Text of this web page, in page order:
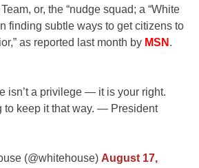
or, the “nudge squad; a “White
finding subtle ways to get citizens to
as reported last month by MSN .
isn’t a privilege — it is your right.
to keep it that way. — President
(@whitehouse)August 17,